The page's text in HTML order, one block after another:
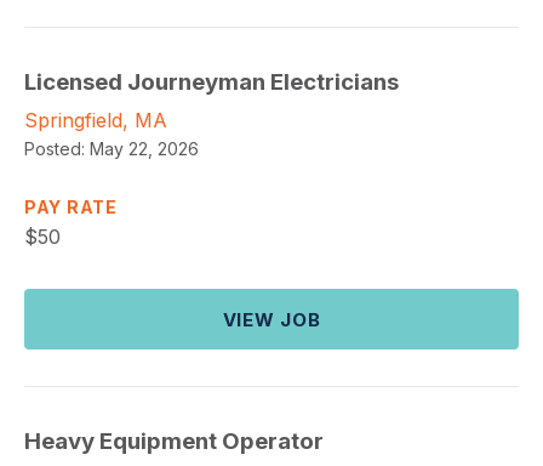
Licensed Journeyman Electricians
Springfield, MA
Posted: May 22, 2026
PAY RATE
$50
VIEW JOB
Heavy Equipment Operator